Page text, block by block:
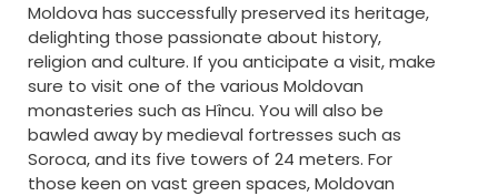
Moldova has successfully preserved its heritage,
delighting those passionate about history,
religion and culture. If you anticipate a visit, make
sure to visit one of the various Moldovan
monasteries such as Hîncu. You will also be
bawled away by medieval fortresses such as
Soroca, and its five towers of 24 meters. For
those keen on vast green spaces, Moldovan